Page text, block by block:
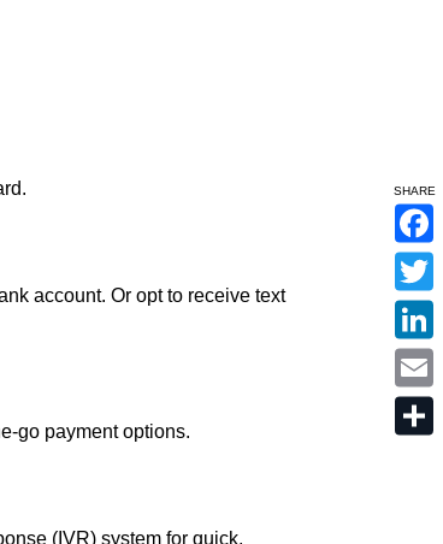
account. Or opt to receive text
go payment options.
(IVR) system for quick,
SHARE
F
a
c
e
b
o
o
k
T
w
i
t
e
L
n
k
e
E
m
a